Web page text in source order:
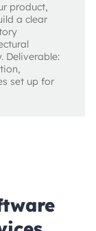
product,
a clear
Deliverable:
set up for